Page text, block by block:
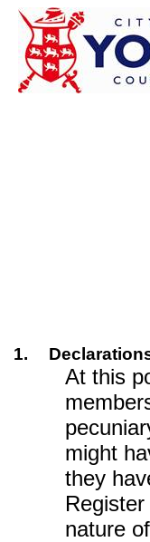
1.
At this
might
they
nature